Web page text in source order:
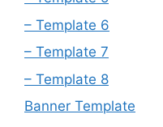
– Template 6
– Template 7
– Template 8
Banner Template